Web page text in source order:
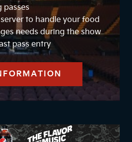
passes
to handle your food
needs during the show
pass entry